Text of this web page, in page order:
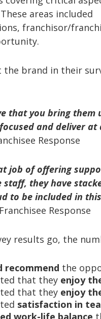
areas included
franchisor/
the brand in their
that you bring them
and deliver at
Response
job of offering
they have
to be included in
Response
results go, the
recommend the
that they enjoy
that they enjoy
satisfaction in
work-life balance